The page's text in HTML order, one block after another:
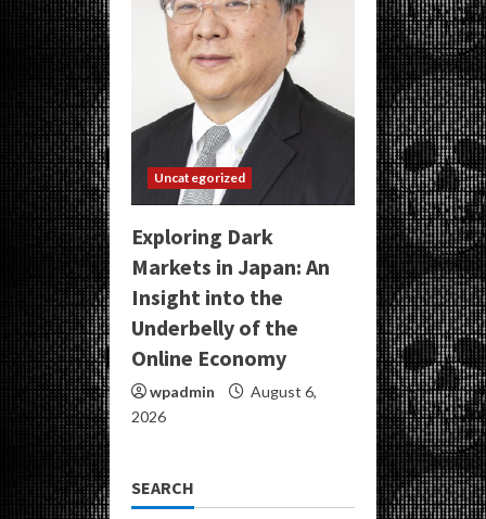
Uncategorized
Exploring Dark
Markets in Japan: An
Insight into the
Underbelly of the
Online Economy
wpadmin
August 6,
2026
SEARCH